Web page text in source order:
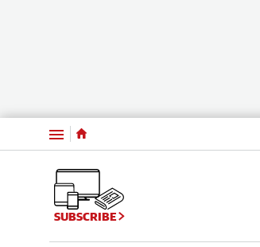
Menu
SUBSCRIBE